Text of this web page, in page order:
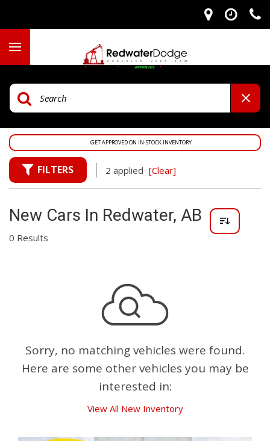
GET APPROVED ON IN-STOCK INVENTORY
FILTERS 2 applied [Clear]
New Cars In Redwater, AB
0 Results
Sorry, no matching vehicles were found.
Here are some other vehicles you may be
interested in:
View All New Inventory